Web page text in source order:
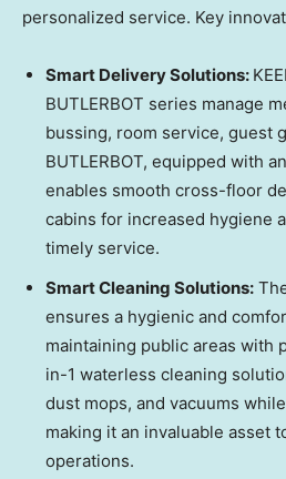
personalized service. Key
Smart Delivery Solutions:
BUTLERBOT series manage
bussing, room service, guest
BUTLERBOT, equipped with
enables smooth cross-floor
cabins for increased hygiene
timely service.
Smart Cleaning Solutions:
ensures a hygienic and
maintaining public areas with
in-1 waterless cleaning
dust mops, and vacuums
making it an invaluable asset
operations.